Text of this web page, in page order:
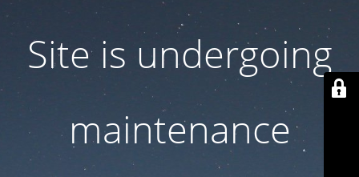
Site is undergoing
maintenance